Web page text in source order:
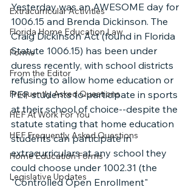
Extracurricular Activities
Florida Home Education Law
Forms
From the Editor
Frequently Asked Questions
HEF At Work For You
HEF Frequently Asked Questions
Home Education Forms
Legislative Updates
Yesterday was an AWESOME day for
1006.15 and Brenda Dickinson. The
Craig Dickinson Act (found in Florida
Statute 1006.15) has been under
duress recently, with school districts
refusing to allow home education or
PEP students to participate in sports
at their school of choice--despite the
statute stating that home education
students can participate in
extracurriculars at any school they
could choose under 1002.31 (the
"Controlled Open Enrollment"